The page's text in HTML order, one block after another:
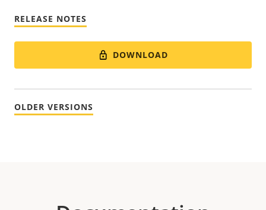
RELEASE NOTES
DOWNLOAD
OLDER VERSIONS